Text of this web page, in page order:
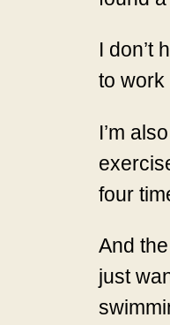
I don’t
to work
I’m
four
And
just